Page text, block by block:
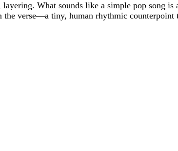
What sounds like a simple pop song is
verse—a tiny, human rhythmic counterpoint